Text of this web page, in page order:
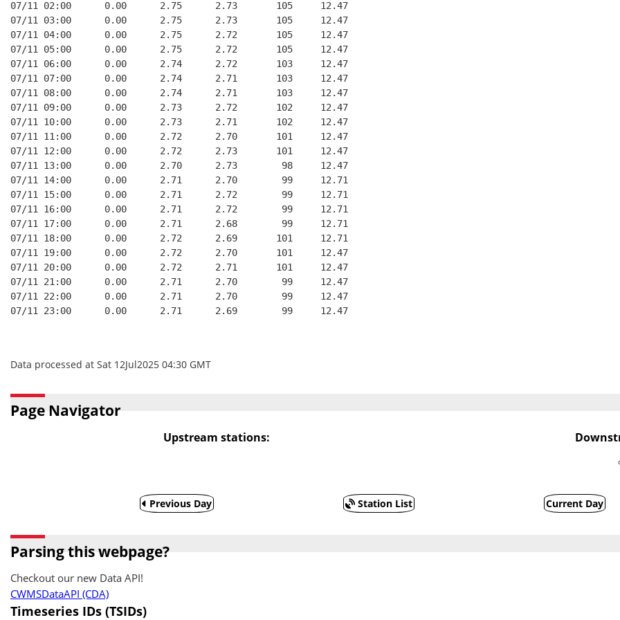
07/11 02:00      0.00      2.75      2.73       105     12.47
07/11 03:00      0.00      2.75      2.73       105     12.47
07/11 04:00      0.00      2.75      2.72       105     12.47
07/11 05:00      0.00      2.75      2.72       105     12.47
07/11 06:00      0.00      2.74      2.72       103     12.47
07/11 07:00      0.00      2.74      2.71       103     12.47
07/11 08:00      0.00      2.74      2.71       103     12.47
07/11 09:00      0.00      2.73      2.72       102     12.47
07/11 10:00      0.00      2.73      2.71       102     12.47
07/11 11:00      0.00      2.72      2.70       101     12.47
07/11 12:00      0.00      2.72      2.73       101     12.47
07/11 13:00      0.00      2.70      2.73        98     12.47
07/11 14:00      0.00      2.71      2.70        99     12.71
07/11 15:00      0.00      2.71      2.72        99     12.71
07/11 16:00      0.00      2.71      2.72        99     12.71
07/11 17:00      0.00      2.71      2.68        99     12.71
07/11 18:00      0.00      2.72      2.69       101     12.71
07/11 19:00      0.00      2.72      2.70       101     12.47
07/11 20:00      0.00      2.72      2.71       101     12.47
07/11 21:00      0.00      2.71      2.70        99     12.47
07/11 22:00      0.00      2.71      2.70        99     12.47
07/11 23:00      0.00      2.71      2.69        99     12.47
Data processed at Sat 12Jul2025 04:30 GMT
Page Navigator
Upstream stations:
Previous Day Station List Current Day
Parsing this webpage?
Checkout our new Data API!
CWMSDataAPI (CDA)
Timeseries IDs (TSIDs)